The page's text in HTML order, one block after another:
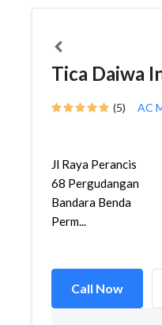
Tica Daiwa
(5) AC
Jl Raya Perancis
68 Pergudangan
Bandara Benda
Perm...
Call Now